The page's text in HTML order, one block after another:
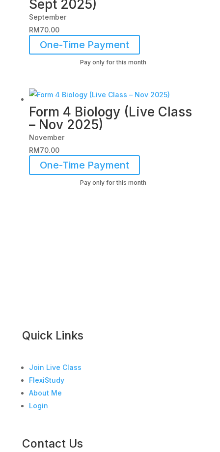
Sept 2025)
September
RM70.00
One-Time Payment
Pay only for this month
Form 4 Biology (Live Class
– Nov 2025)
November
RM70.00
One-Time Payment
Pay only for this month
Quick Links
Join Live Class
FlexiStudy
About Me
Login
Contact Us